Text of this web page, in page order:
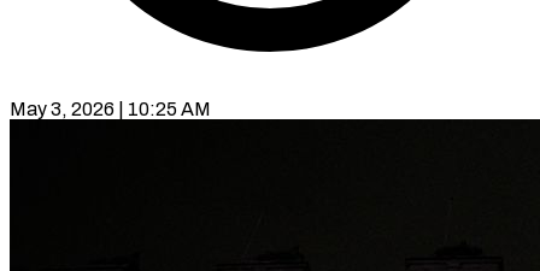
May 3, 2026 | 10:25 AM